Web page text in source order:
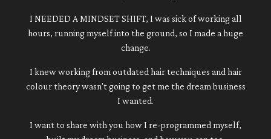
I NEEDED A MINDSET SHIFT, I was sick of working all
hours, running myself into the ground, so I made a huge
change.
I knew working from outdated hair techniques and hair
colour theory wasn't going to get me the dream business
I wanted.
I want to share with you how I re-programmed myself,